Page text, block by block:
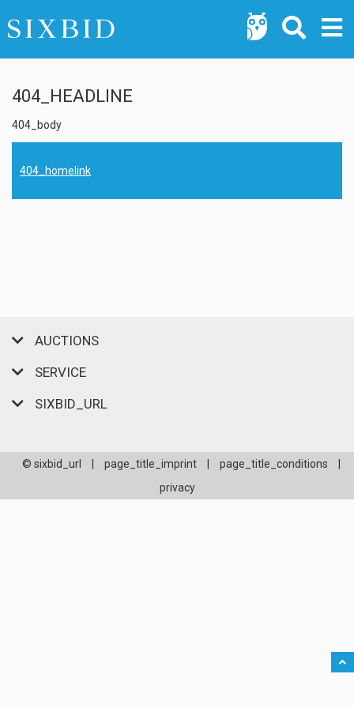
404_HEADLINE
404_body
404_homelink
AUCTIONS
SERVICE
SIXBID_URL
© sixbid_url page_title_imprint page_title_conditions
privacy